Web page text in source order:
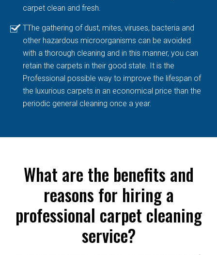
carpet clean and fresh.
TThe gathering of dust, mites, viruses, bacteria and
other hazardous microorganisms can be avoided
with a thorough cleaning and in this manner, you can
retain the carpets in their good state. It is the
Professional possible way to improve the lifespan of
the luxurious carpets in an economical price than the
periodic general cleaning once a year.
What are the benefits and
reasons for hiring a
professional carpet cleaning
service?